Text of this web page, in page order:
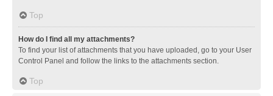
Top
How do I find all my attachments?
To find your list of attachments that you have uploaded, go to your User
Control Panel and follow the links to the attachments section.
Top